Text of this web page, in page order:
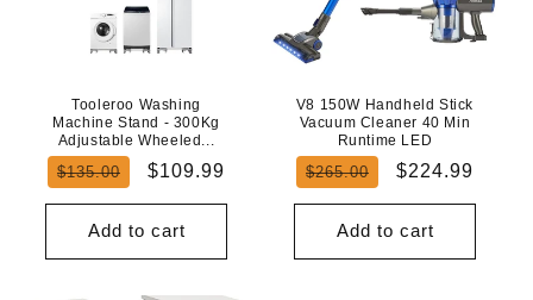
Tooleroo Washing
Machine Stand - 300Kg
Adjustable Wheeled...
Regular
$135.00
Sale
$109.99
Add to cart
V8 150W Handheld Stick
Vacuum Cleaner 40 Min
Runtime LED
Regular
$265.00
Sale
$224.99
Add to cart